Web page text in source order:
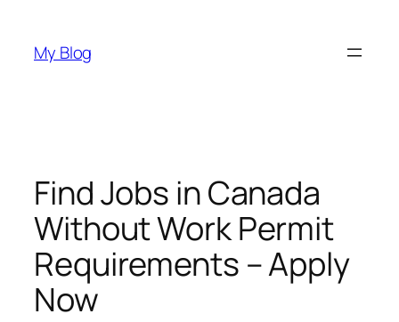
content
My Blog
Find Jobs in Canada
Without Work Permit
Requirements – Apply
Now